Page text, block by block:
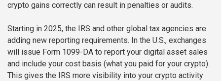
crypto gains correctly can result in penalties or audits.
Starting in 2025, the IRS and other global tax agencies are
adding new reporting requirements. In the U.S., exchanges
will issue Form 1099-DA to report your digital asset sales
and include your cost basis (what you paid for your crypto).
This gives the IRS more visibility into your crypto activity